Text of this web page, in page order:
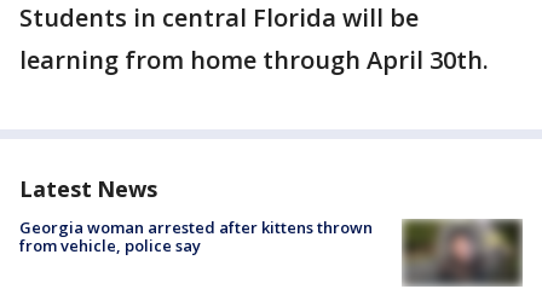
Students in central Florida will be
learning from home through April 30th.
Latest News
Georgia woman arrested after kittens thrown
from vehicle, police say